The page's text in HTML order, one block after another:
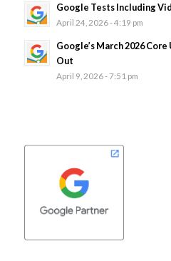
Google Tests Including
April 24, 2026 - 4:19 pm
Google’s March 2026
Out
April 9, 2026 - 7:51 pm